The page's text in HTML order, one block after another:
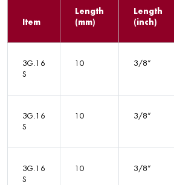
Item
Length
(mm)
Length
(inch)
3G.16
S
10 3/8”
3G.16
S
10 3/8”
3G.16
S
10 3/8”